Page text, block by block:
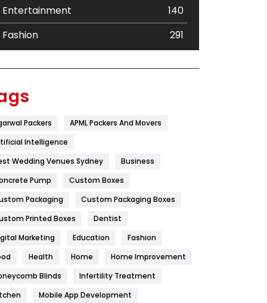
Entertainment
140
Fashion
291
Flower
Furniture
Game
General
454
Health
1182
Health & Beauty
Packers
APML Packers And Movers
Intelligence
Wedding Venues Sydney
Business
Pump
Custom Boxes
Packaging
Custom Packaging Boxes
Printed Boxes
Dentist
Marketing
Education
Fashion
Health Home
Home Improvement
Blinds
Infertility Treatment
Mobile App Development